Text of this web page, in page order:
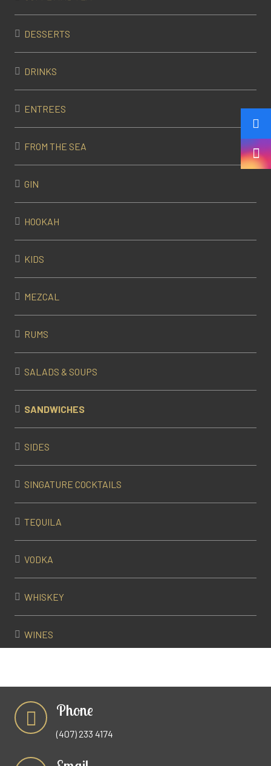
DESSERTS
DRINKS
ENTREES
FROM THE SEA
GIN
HOOKAH
KIDS
MEZCAL
RUMS
SALADS & SOUPS
SANDWICHES
SIDES
SINGATURE COCKTAILS
TEQUILA
VODKA
WHISKEY
WINES
Phone
(407) 233 4174